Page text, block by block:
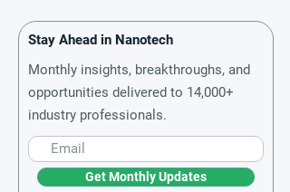
Stay Ahead in Nanotech
Monthly insights, breakthroughs, and
opportunities delivered to 14,000+
industry professionals.
Get Monthly Updates